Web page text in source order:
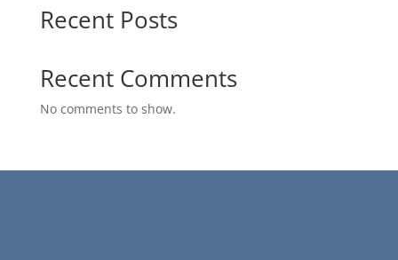
Recent Posts
Recent Comments
No comments to show.